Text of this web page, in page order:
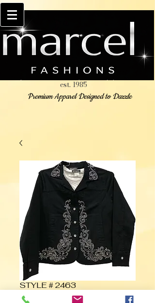
est. 1985
Premium Apparel Designed to Dazzle
STYLE # 2463